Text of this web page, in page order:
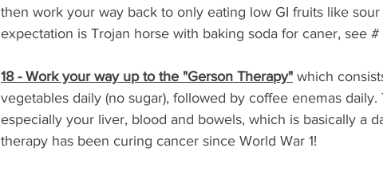
then work your way back to only eating low GI fruits like
expectation is Trojan horse with baking soda for caner, see #
18 - Work your way up to the "Gerson Therapy" which
vegetables daily (no sugar), followed by coffee enemas
especially your liver, blood and bowels, which is basically a
therapy has been curing cancer since World War 1!